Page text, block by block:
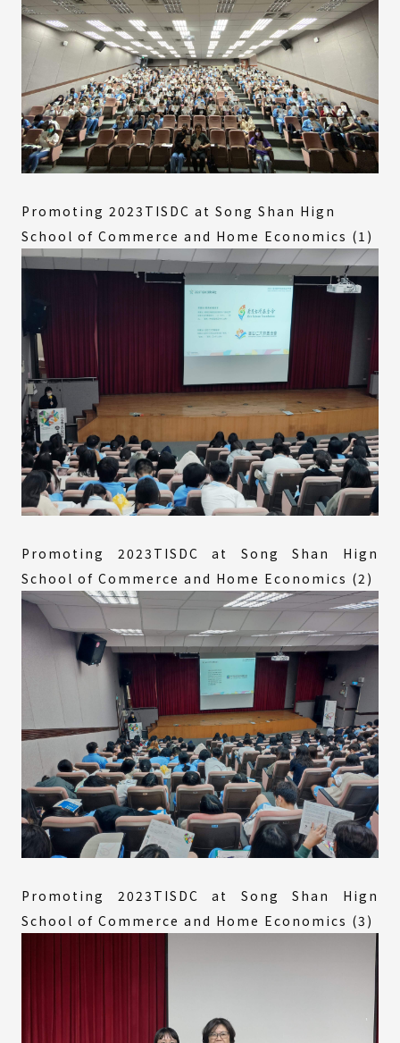
Promoting 2023TISDC at Song Shan Hign
School of Commerce and Home Economics (1)
Promoting 2023TISDC at Song Shan Hign
School of Commerce and Home Economics (2)
Promoting 2023TISDC at Song Shan Hign
School of Commerce and Home Economics (3)